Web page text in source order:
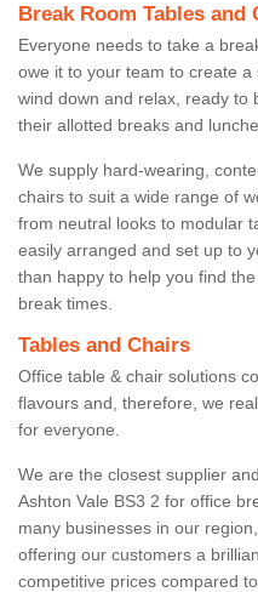
Break Room Tables and
Everyone needs to take a
owe it to your team to create
wind down and relax, ready to
their allotted breaks and
We supply hard-wearing,
chairs to suit a wide range of
from neutral looks to modular
easily arranged and set up to
than happy to help you find
break times.
Tables and Chairs
Office table & chair solutions
flavours and, therefore, we
for everyone.
We are the closest supplier
Ashton Vale BS3 2 for office
many businesses in our
offering our customers a
competitive prices compared